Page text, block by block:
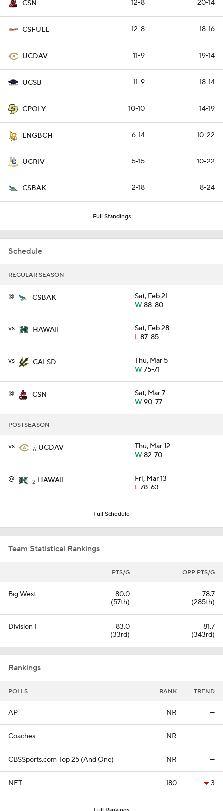
CSN 12-8 20-14
CSFULL 12-8 18-16
UCDAV 11-9 19-14
UCSB 11-9 18-14
CPOLY 10-10 14-19
LNGBCH 6-14 10-22
UCRIV 5-15 10-22
CSBAK 2-18 8-24
Full Standings
Schedule
REGULAR SEASON
@ CSBAK
Sat, Feb 21
W88-80
vs HAWAII
Sat, Feb 28
L87-85
vs CALSD
Thu, Mar 5
W75-71
@ CSN
Sat, Mar 7
W90-77
POSTSEASON
vs 6 UCDAV
Thu, Mar 12
W82-70
@ 2 HAWAII
Fri, Mar 13
L78-63
Full Schedule
Team Statistical Rankings
PTS/G OPP PTS/G
Big West
80.0
(57th)
78.7
(285th)
Division I
83.0
(33rd)
81.7
(343rd)
Rankings
POLLS RANK TREND
AP NR —
Coaches NR —
CBSSports.com Top 25 (And One) NR —
NET 180 3